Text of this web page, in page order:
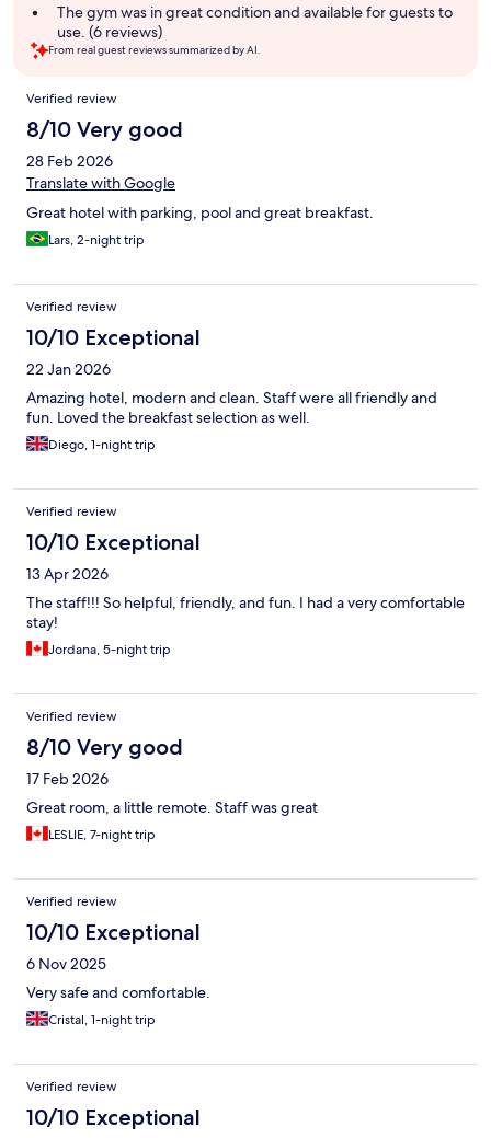
The gym was in great condition and available for guests to
use. (6 reviews)
From real guest reviews summarized by AI.
Reviews
Verified review
8/10 Very good
28 Feb 2026
Translate with Google
Great hotel with parking, pool and great breakfast.
Lars, 2-night trip
Verified review
10/10 Exceptional
22 Jan 2026
Amazing hotel, modern and clean. Staff were all friendly and
fun. Loved the breakfast selection as well.
Diego, 1-night trip
Verified review
10/10 Exceptional
13 Apr 2026
The staff!!! So helpful, friendly, and fun. I had a very comfortable
stay!
Jordana, 5-night trip
Verified review
8/10 Very good
17 Feb 2026
Great room, a little remote. Staff was great
LESLIE, 7-night trip
Verified review
10/10 Exceptional
6 Nov 2025
Very safe and comfortable.
Cristal, 1-night trip
Verified review
10/10 Exceptional